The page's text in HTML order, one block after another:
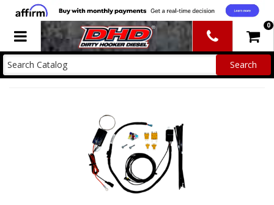
Toggle navigation 0